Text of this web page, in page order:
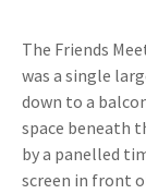
The Friends
was a single
down to a
space beneath
by a panelled
screen in front